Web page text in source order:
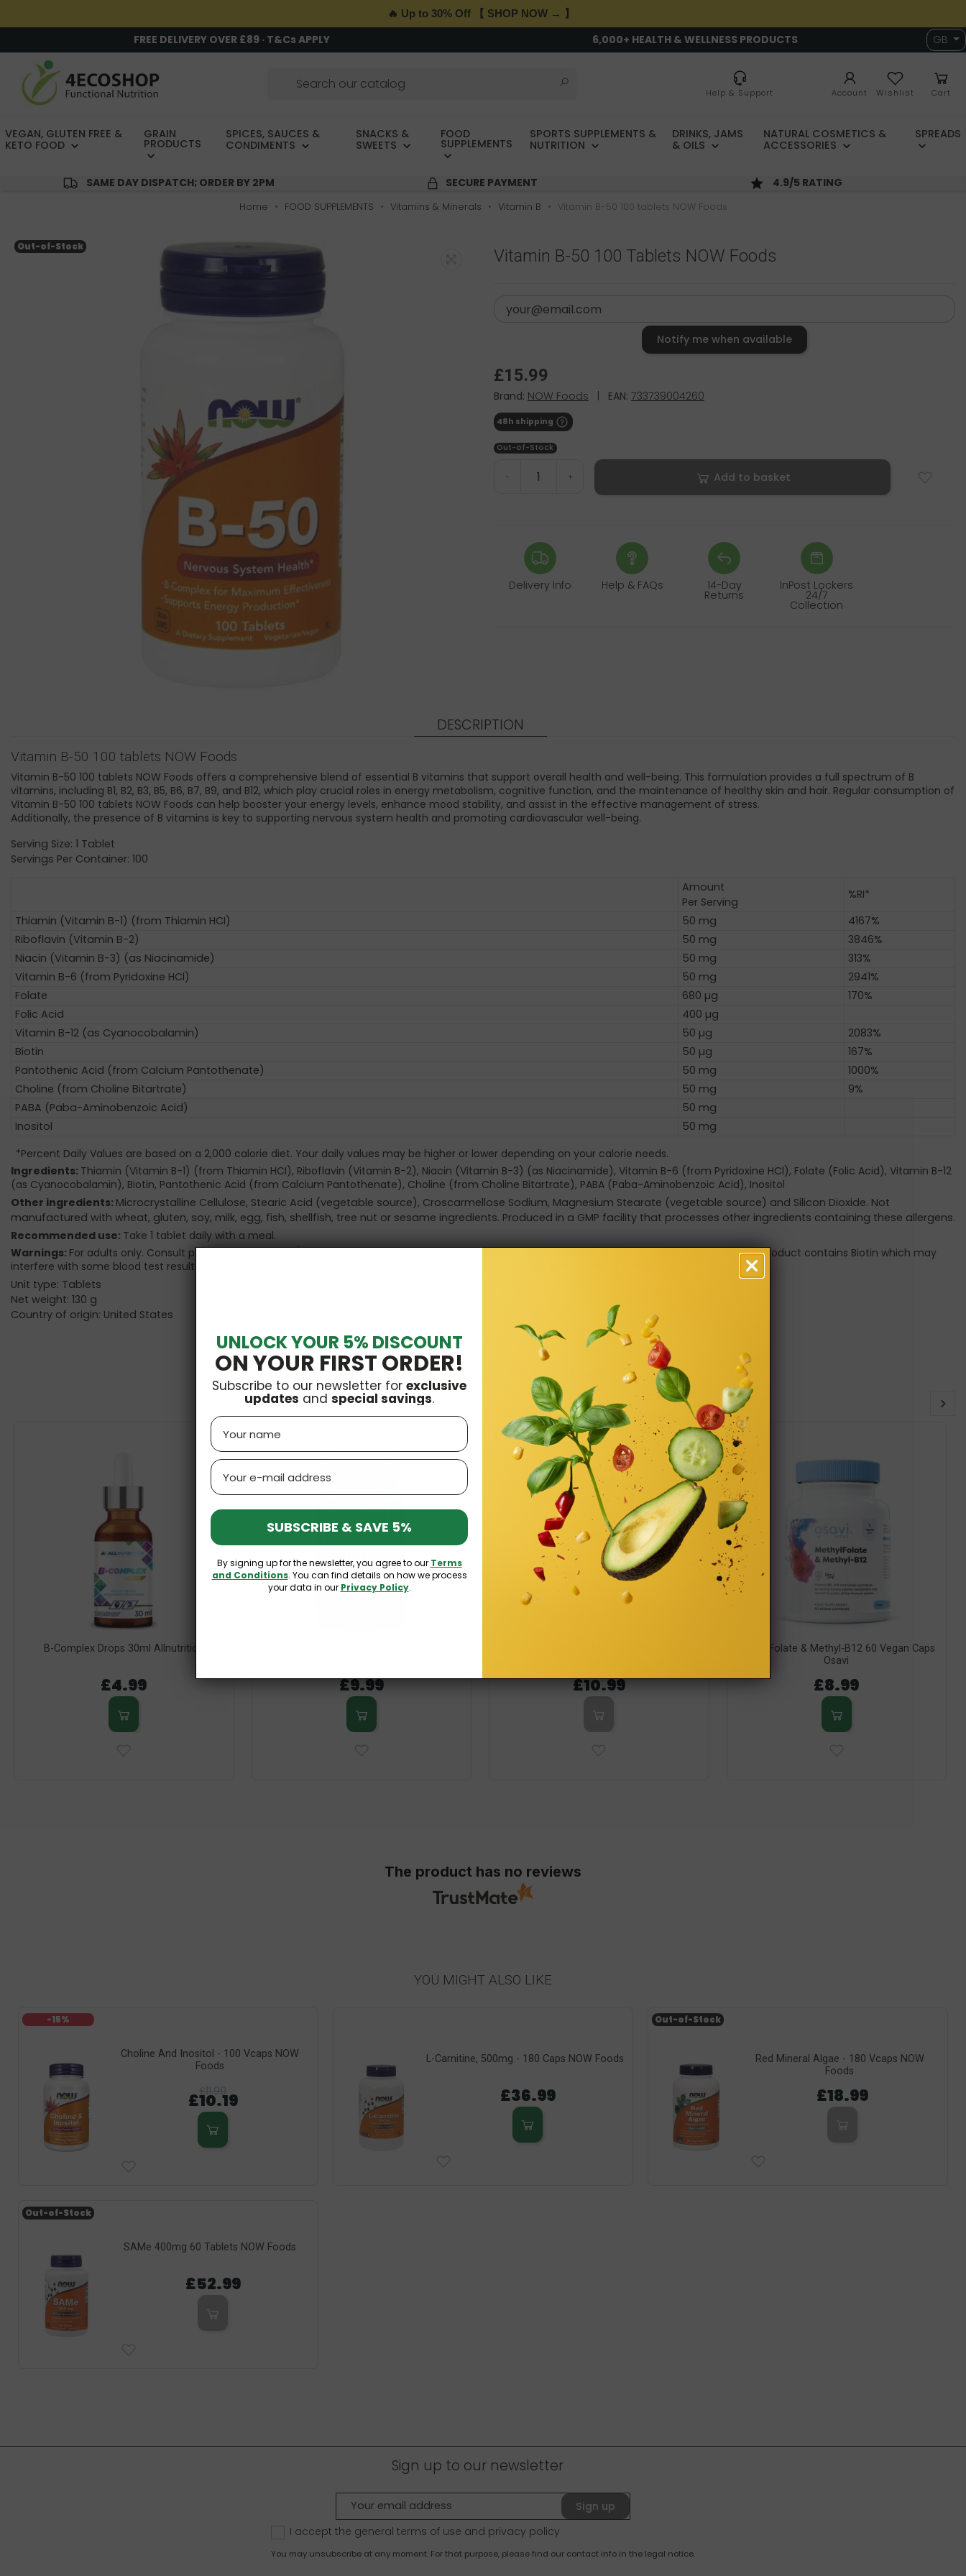
🔥 Up to 30% Off 【 SHOP NOW → 】
FREE DELIVERY OVER £89 · T&Cs APPLY 6,000+ HEALTH & WELLNESS PRODUCTS GB
Help & Support Account Wishlist Cart
VEGAN, GLUTEN FREE &
KETO FOOD
GRAIN
PRODUCTS
SPICES, SAUCES &
CONDIMENTS
SNACKS &
SWEETS
FOOD
SUPPLEMENTS
SPORTS SUPPLEMENTS &
NUTRITION
DRINKS, JAMS
& OILS
NATURAL COSMETICS &
ACCESSORIES
SPREADS
SAME DAY DISPATCH; ORDER BY 2PM SECURE PAYMENT 4.9/5 RATING
Home FOOD SUPPLEMENTS Vitamins & Minerals Vitamin B Vitamin B-50 100 tablets NOW Foods
Out-of-Stock Vitamin B-50 100 Tablets NOW Foods
Notify me when available
£15.99
Brand: NOW Foods EAN: 733739004260
48h shipping
Out-of-Stock
- + Add to basket
Delivery Info Help & FAQs 14-Day
Returns
InPost Lockers
24/7
Collection
DESCRIPTION
Vitamin B-50 100 tablets NOW Foods
Vitamin B-50 100 tablets NOW Foods offers a comprehensive blend of essential B vitamins that support overall health and well-being. This formulation provides a full spectrum of B
vitamins, including B1, B2, B3, B5, B6, B7, B9, and B12, which play crucial roles in energy metabolism, cognitive function, and the maintenance of healthy skin and hair. Regular consumption of
Vitamin B-50 100 tablets NOW Foods can help booster your energy levels, enhance mood stability, and assist in the effective management of stress.
Additionally, the presence of B vitamins is key to supporting nervous system health and promoting cardiovascular well-being.
Serving Size: 1 Tablet
Servings Per Container: 100
Amount
Per Serving
%RI*
Thiamin (Vitamin B-1) (from Thiamin HCI)
50 mg
4167%
Riboflavin (Vitamin B-2)
50 mg
3846%
Niacin (Vitamin B-3) (as Niacinamide)
50 mg
313%
Vitamin B-6 (from Pyridoxine HCl)
50 mg
2941%
Folate
680 µg
170%
Folic Acid
400 µg
Vitamin B-12 (as Cyanocobalamin)
50 µg
2083%
Biotin
50 µg
167%
Pantothenic Acid (from Calcium Pantothenate)
50 mg
1000%
Choline (from Choline Bitartrate)
50 mg
9%
PABA (Paba-Aminobenzoic Acid)
50 mg
Inositol
50 mg
*Percent Daily Values are based on a 2,000 calorie diet. Your daily values may be higher or lower depending on your calorie needs.
Ingredients: Thiamin (Vitamin B-1) (from Thiamin HCI), Riboflavin (Vitamin B-2), Niacin (Vitamin B-3) (as Niacinamide), Vitamin B-6 (from Pyridoxine HCl), Folate (Folic Acid), Vitamin B-12
(as Cyanocobalamin), Biotin, Pantothenic Acid (from Calcium Pantothenate), Choline (from Choline Bitartrate), PABA (Paba-Aminobenzoic Acid), Inositol
Other ingredients: Microcrystalline Cellulose, Stearic Acid (vegetable source), Croscarmellose Sodium, Magnesium Stearate (vegetable source) and Silicon Dioxide. Not
manufactured with wheat, gluten, soy, milk, egg, fish, shellfish, tree nut or sesame ingredients. Produced in a GMP facility that processes other ingredients containing these allergens.
Recommended use: Take 1 tablet daily with a meal.
Warnings: For adults only. Consult physician if pregnant/nursing, taking medication, or have a medical condition. Keep out of reach of children. This product contains Biotin which may
interfere with some blood test results. Natural color variation may occur in this product. Store in a cool, dry place after opening.
Unit type: Tablets
Net weight: 130 g
Country of origin: United States
16 OTHER PRODUCTS IN THE SAME CATEGORY:
B-Complex Drops 30ml Allnutrition
£4.99 £9.99 £10.99
Out-of-Stock
MethylFolate & Methyl-B12 60 Vegan Caps
Osavi
£8.99
The product has no reviews
YOU MIGHT ALSO LIKE
Choline And Inositol - 100 Vcaps NOW
Foods
£10.19
-15%
L-Carnitine, 500mg - 180 Caps NOW Foods
£36.99
Red Mineral Algae - 180 Vcaps NOW
Foods
£18.99
Out-of-Stock
SAMe 400mg 60 Tablets NOW Foods
£52.99
Out-of-Stock
Sign up to our newsletter
Sign up
I accept the general terms of use and privacy policy
You may unsubscribe at any moment. For that purpose, please find our contact info in the legal notice.
UNLOCK YOUR 5% DISCOUNT
ON YOUR FIRST ORDER!
Subscribe to our newsletter for exclusive
updates and special savings.
Name
Email
SUBSCRIBE & SAVE 5%
By signing up for the newsletter, you agree to our Terms
and Conditions. You can find details on how we process
your data in ourPrivacy Policy.